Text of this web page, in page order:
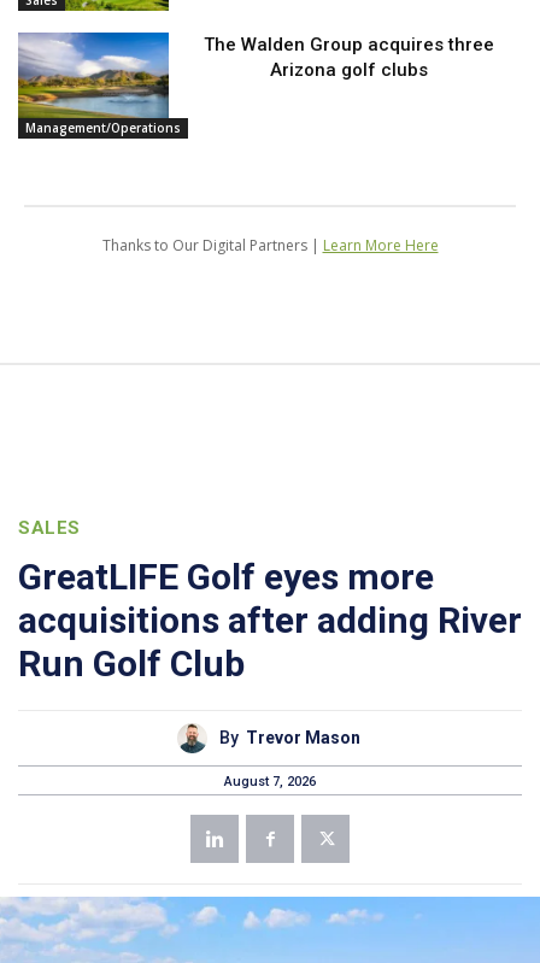
Management/Operations
The Walden Group acquires three
Arizona golf clubs
Thanks to Our Digital Partners | Learn More Here